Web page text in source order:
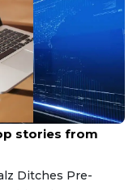
stories from
Ditches Pre-